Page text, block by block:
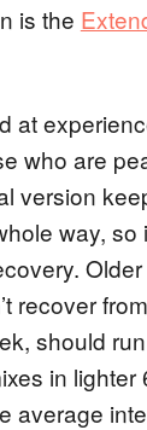
is the
at
who are
version
way, so
recover
should
in lighter
average